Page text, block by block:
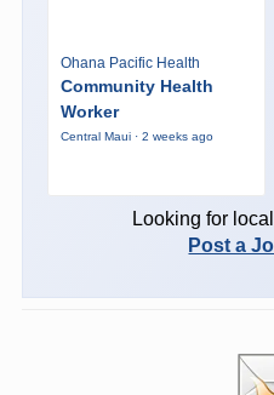
Ohana Pacific Health
Community Health
Worker
Central Maui · 2 weeks ago
Looking for
Post a